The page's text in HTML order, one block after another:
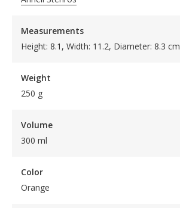
Measurements
Height: 8.1, Width: 11.2, Diameter: 8.3 cm
Weight
250 g
Volume
300 ml
Color
Orange